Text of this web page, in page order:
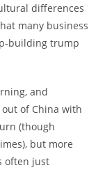
differences
many business
building trump
and
of China with
(though
but more
often just